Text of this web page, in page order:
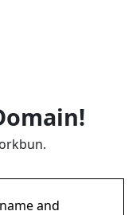
and